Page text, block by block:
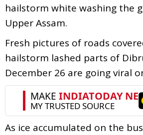
hailstorm white washing the
Upper Assam.
Fresh pictures of roads
hailstorm lashed parts of
December 26 are going viral
As ice accumulated on the